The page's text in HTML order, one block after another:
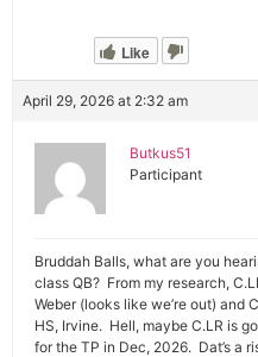
Like
April 29, 2026 at 2:32 am
Butkus51
Participant
Bruddah Balls, what are you
class QB? From my research,
Weber (looks like we’re out) and
HS, Irvine. Hell, maybe C.LR is
for the TP in Dec, 2026. Dat’s a